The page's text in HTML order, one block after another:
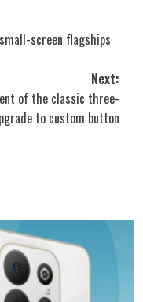
screen flagships
Next:
of the classic three-
to custom button